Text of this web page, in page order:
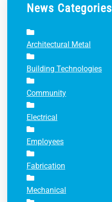
News Categories
Architectural Metal
Building Technologies
Community
Electrical
Employees
Fabrication
Mechanical